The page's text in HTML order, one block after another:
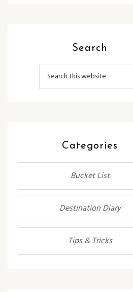
Search
Categories
Bucket List
Destination Diary
Tips & Tricks